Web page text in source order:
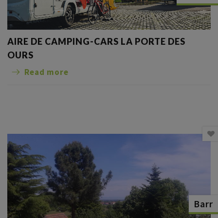
AIRE DE CAMPING-CARS LA PORTE DES
OURS
Read more
Barr